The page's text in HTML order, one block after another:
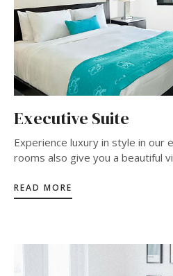
Executive Suite
Experience luxury in style in our
rooms also give you a beautiful
READ MORE